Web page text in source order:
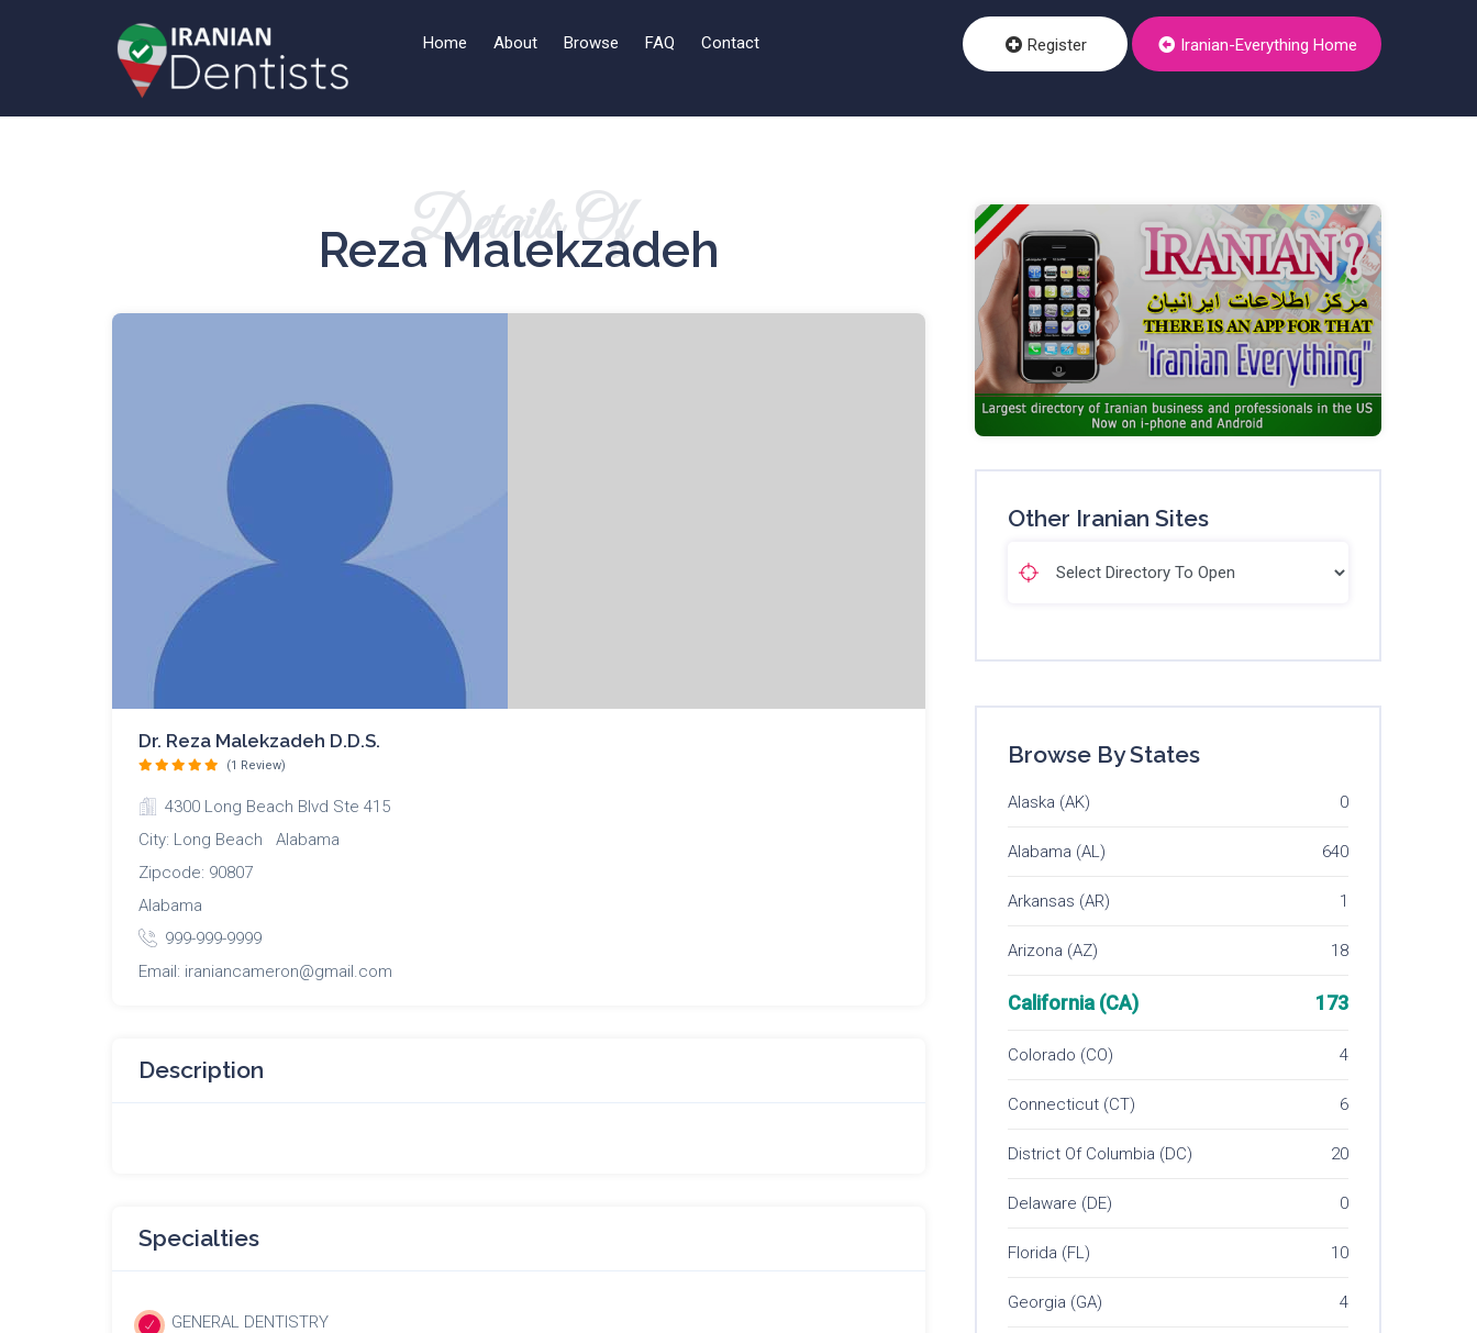
Home About Browse FAQ Contact Register Iranian-Everything Home
Details Of
Reza Malekzadeh
Dr. Reza Malekzadeh D.D.S.
(1 Review)
4300 Long Beach Blvd Ste 415
City: Long Beach Alabama
Zipcode: 90807
Alabama
999-999-9999
Email: iraniancameron@gmail.com
Description
Specialties
GENERAL DENTISTRY
Other Iranian Sites
Browse By States
Alaska (AK) 0
Alabama (AL) 640
Arkansas (AR) 1
Arizona (AZ) 18
California (CA) 173
Colorado (CO) 4
Connecticut (CT) 6
District Of Columbia (DC) 20
Delaware (DE) 0
Florida (FL) 10
Georgia (GA) 4